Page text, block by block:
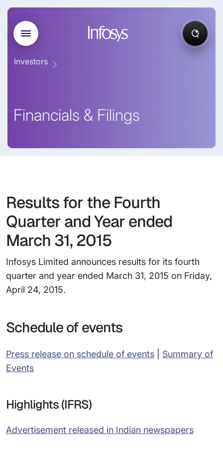
Investors
Financials & Filings
Results for the Fourth
Quarter and Year ended
March 31, 2015
Infosys Limited announces results for its fourth
quarter and year ended March 31, 2015 on Friday,
April 24, 2015.
Schedule of events
Press release on schedule of events
Summary of
Events
Highlights (IFRS)
Advertisement released in Indian newspapers